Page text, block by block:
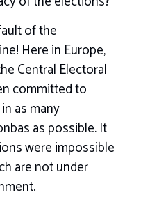
of the
Here in Europe,
Central Electoral
committed to
as many
as possible. It
were impossible
are not under